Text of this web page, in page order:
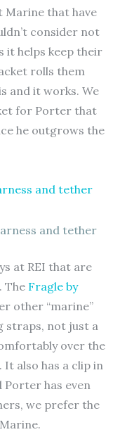
Marine that have
consider not
it helps keep their
rolls them
and it works. We
for Porter that
he outgrows the
and tether
at REI that are
The Fragle by
other “marine”
straps, not just a
over the
also has a clip in
has even
we prefer the